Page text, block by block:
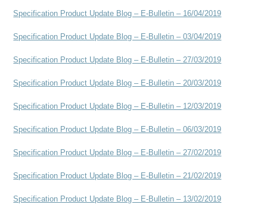
Specification Product Update Blog – E-Bulletin – 16/04/2019
Specification Product Update Blog – E-Bulletin – 03/04/2019
Specification Product Update Blog – E-Bulletin – 27/03/2019
Specification Product Update Blog – E-Bulletin – 20/03/2019
Specification Product Update Blog – E-Bulletin – 12/03/2019
Specification Product Update Blog – E-Bulletin – 06/03/2019
Specification Product Update Blog – E-Bulletin – 27/02/2019
Specification Product Update Blog – E-Bulletin – 21/02/2019
Specification Product Update Blog – E-Bulletin – 13/02/2019